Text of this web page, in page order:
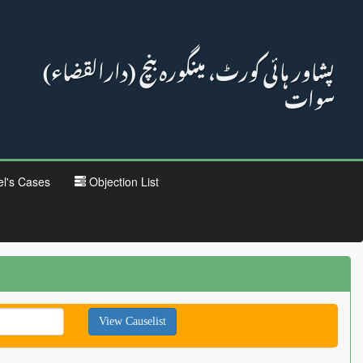
پشاور ہائی کورٹ، مینگورہ بنچ (دارالقضاء)
سوات
Cases Objection List